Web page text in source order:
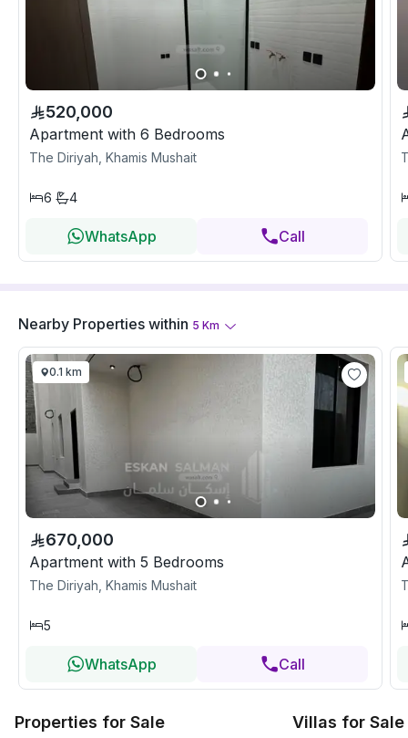
520,000
Apartment with 6 Bedrooms
The Diriyah, Khamis Mushait
6 4
WhatsApp Call
Nearby Properties within 5 Km
0.1 km
670,000
Apartment with 5 Bedrooms
The Diriyah, Khamis Mushait
5
WhatsApp Call
Properties for Sale Villas for Sale